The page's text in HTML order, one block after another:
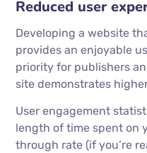
Reduced user
Developing a website
provides an enjoyable
priority for publishers
site demonstrates
User engagement
length of time spent on
through rate (if you’re